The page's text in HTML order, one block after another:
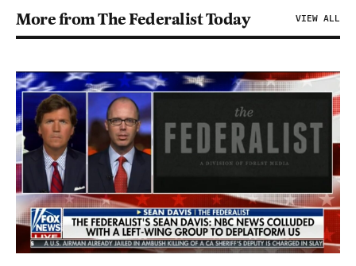
More from The Federalist Today VIEW ALL